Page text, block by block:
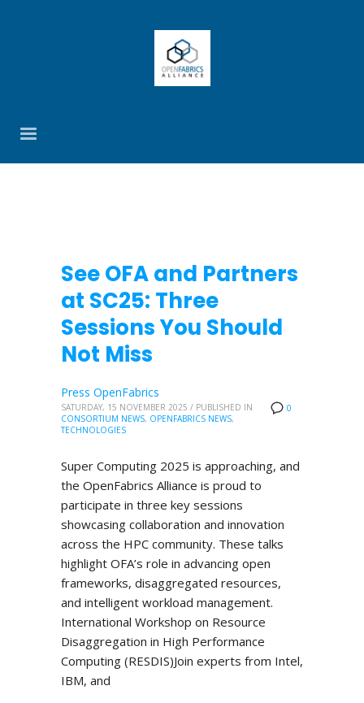
See OFA and Partners
at SC25: Three
Sessions You Should
Not Miss
0
Press OpenFabrics
SATURDAY, 15 NOVEMBER 2025 / PUBLISHED IN
CONSORTIUM NEWS, OPENFABRICS NEWS,
TECHNOLOGIES
Super Computing 2025 is approaching, and
the OpenFabrics Alliance is proud to
participate in three key sessions
showcasing collaboration and innovation
across the HPC community. These talks
highlight OFA’s role in advancing open
frameworks, disaggregated resources,
and intelligent workload management.
International Workshop on Resource
Disaggregation in High Performance
Computing (RESDIS)Join experts from Intel,
IBM, and